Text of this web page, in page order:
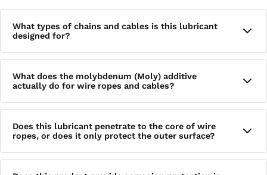
What types of chains and cables is this lubricant
designed for?
and wire ropes and cables, specifically targeting rollers,
pins, links, and bushings within chain assemblies as well as
the internal strands of wire ropes — making it well suited
What does the molybdenum (Moly) additive
actually do for wire ropes and cables?
individual strands of wire ropes and cables, forming a
protective layer that reduces metal-to-metal friction wear
and provides rust resistance — benefits that go beyond what
Does this lubricant penetrate to the core of wire
ropes, or does it only protect the outer surface?